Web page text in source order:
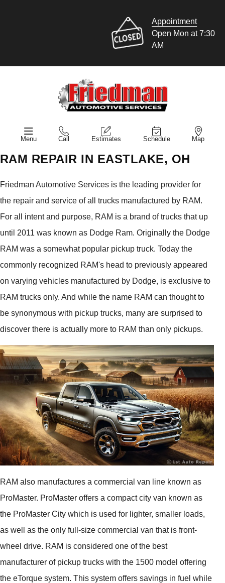
Appointment
Open Mon at 7:30
AM
Menu Call Estimates Schedule Map
RAM REPAIR IN EASTLAKE, OH
Friedman Automotive Services is the leading provider for
the repair and service of all trucks manufactured by RAM.
For all intent and purpose, RAM is a brand of trucks that up
until 2011 was known as Dodge Ram. Originally the Dodge
RAM was a somewhat popular pickup truck. Today the
commonly recognized RAM's head to previously appeared
on varying vehicles manufactured by Dodge, is exclusive to
RAM trucks only. And while the name RAM can thought to
be synonymous with pickup trucks, many are surprised to
discover there is actually more to RAM than only pickups.
RAM also manufactures a commercial van line known as
ProMaster. ProMaster offers a compact city van known as
the ProMaster City which is used for lighter, smaller loads,
as well as the only full-size commercial van that is front-
wheel drive. RAM is considered one of the best
manufacturer of pickup trucks with the 1500 model offering
the eTorque system. This system offers savings in fuel while